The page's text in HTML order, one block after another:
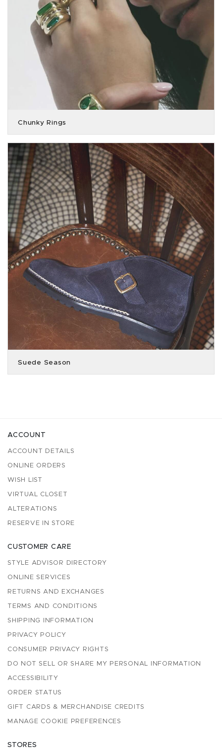
Chunky Rings
Suede Season
ACCOUNT
ACCOUNT DETAILS
ONLINE ORDERS
WISH LIST
VIRTUAL CLOSET
ALTERATIONS
RESERVE IN STORE
CUSTOMER CARE
STYLE ADVISOR DIRECTORY
ONLINE SERVICES
RETURNS AND EXCHANGES
TERMS AND CONDITIONS
SHIPPING INFORMATION
PRIVACY POLICY
CONSUMER PRIVACY RIGHTS
DO NOT SELL OR SHARE MY PERSONAL INFORMATION
ACCESSIBILITY
ORDER STATUS
GIFT CARDS & MERCHANDISE CREDITS
MANAGE COOKIE PREFERENCES
STORES